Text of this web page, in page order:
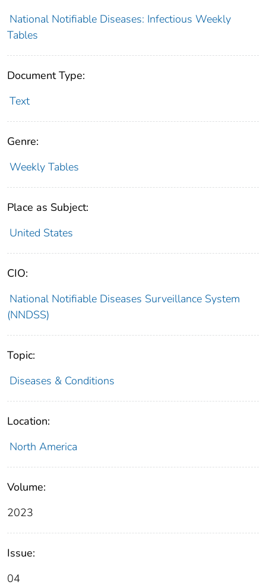
National Notifiable Diseases: Infectious Weekly
Tables
Document Type:
Text
Genre:
Weekly Tables
Place as Subject:
United States
CIO:
National Notifiable Diseases Surveillance System
(NNDSS)
Topic:
Diseases & Conditions
Location:
North America
Volume:
2023
Issue:
04